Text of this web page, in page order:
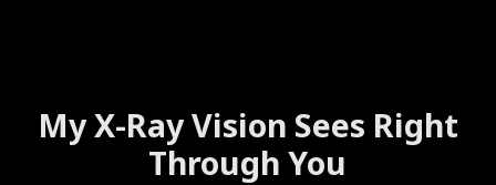
My X-Ray Vision Sees Right
Through You